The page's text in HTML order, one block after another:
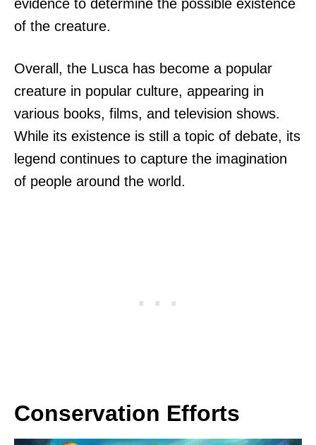
evidence to determine the possible existence
of the creature.
Overall, the Lusca has become a popular
creature in popular culture, appearing in
various books, films, and television shows.
While its existence is still a topic of debate, its
legend continues to capture the imagination
of people around the world.
Conservation Efforts